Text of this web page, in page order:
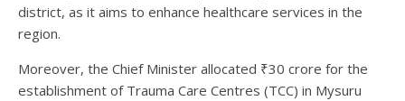
district, as it aims to enhance healthcare services in the
region.
Moreover, the Chief Minister allocated ₹30 crore for the
establishment of Trauma Care Centres (TCC) in Mysuru